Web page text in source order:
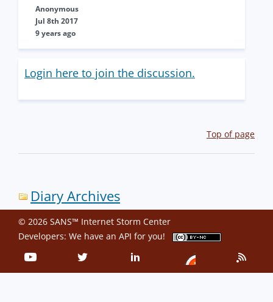
Anonymous
Jul 8th 2017
9 years ago
Login here to join the discussion.
Top of page
Diary Archives
© 2026 SANS™ Internet Storm Center
Developers: We have an API for you!